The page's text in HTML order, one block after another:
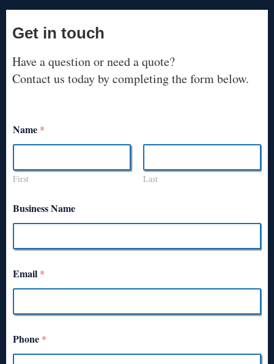
Get in touch
Have a question or need a quote?
Contact us today by completing the form below.
Name *
First Last
Business Name
Email *
Phone *